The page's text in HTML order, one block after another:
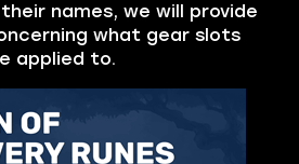
names, we will provide
what gear slots
applied to.